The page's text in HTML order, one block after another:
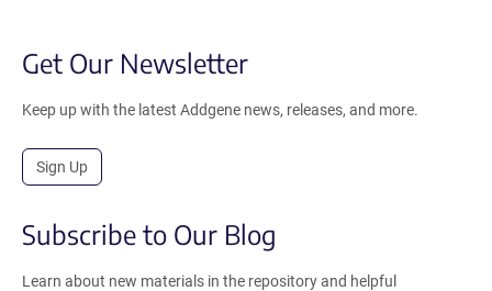
Get Our Newsletter
Keep up with the latest Addgene news, releases, and more.
Sign Up
Subscribe to Our Blog
Learn about new materials in the repository and helpful